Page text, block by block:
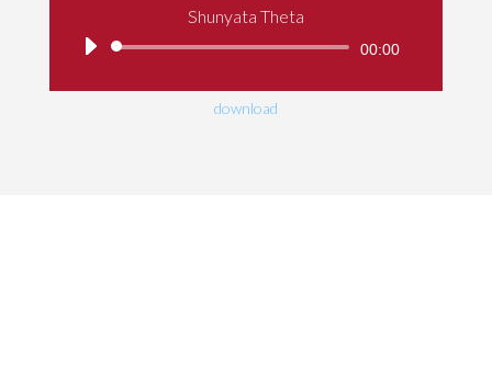
Shunyata Theta
Audio
00:00
download